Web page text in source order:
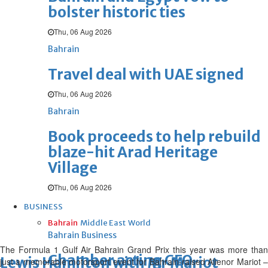
bolster historic ties
Thu, 06 Aug 2026
Bahrain
Travel deal with UAE signed
Thu, 06 Aug 2026
Bahrain
Book proceeds to help rebuild
blaze-hit Arad Heritage
Village
Thu, 06 Aug 2026
BUSINESS
Bahrain Middle East World
Bahrain Business
Chamber acting CEO
Lewis Hamilton with Mr Mariot
The Formula 1 Gulf Air Bahrain Grand Prix this year was more than
just a memorable motorsport event for Bahrain-raised Alienor Mariot –